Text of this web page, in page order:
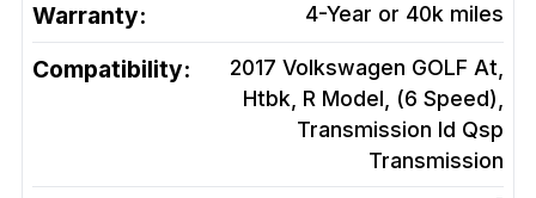
Warranty: 4-Year or 40k miles
Compatibility:
2017 Volkswagen GOLF At,
Htbk, R Model, (6 Speed),
Transmission Id Qsp
Transmission